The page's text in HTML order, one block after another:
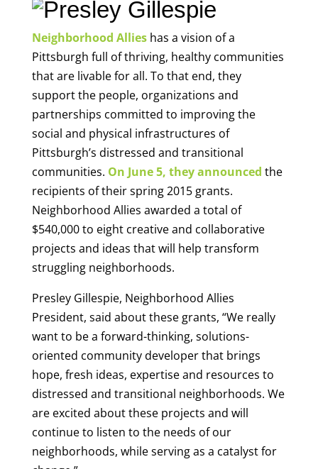
Neighborhood Allieshas a vision of a
Pittsburgh full of thriving, healthy communities
that are livable for all. To that end, they
support the people, organizations and
partnerships committed to improving the
social and physical infrastructures of
Pittsburgh’s distressed and transitional
communities. On June 5, they announced the
recipients of their spring 2015 grants.
Neighborhood Allies awarded a total of
$540,000 to eight creative and collaborative
projects and ideas that will help transform
struggling neighborhoods.
Presley Gillespie, Neighborhood Allies
President, said about these grants, “We really
want to be a forward-thinking, solutions-
oriented community developer that brings
hope, fresh ideas, expertise and resources to
distressed and transitional neighborhoods. We
are excited about these projects and will
continue to listen to the needs of our
neighborhoods, while serving as a catalyst for